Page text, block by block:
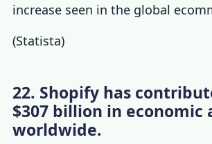
increase seen in the global
(Statista)
22. Shopify has
$307 billion in economic
worldwide.